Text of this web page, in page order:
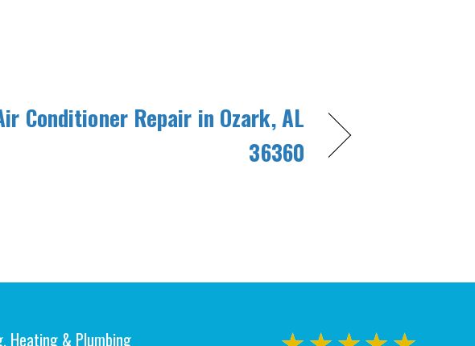
Conditioner Repair in Ozark, AL
36360
Heating & Plumbing